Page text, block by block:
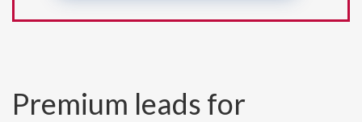
Premium leads for